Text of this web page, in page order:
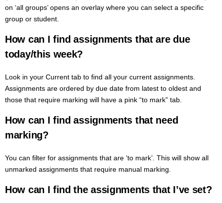
on ‘all groups’ opens an overlay where you can select a specific
group or student.
How can I find assignments that are due
today/this week?
Look in your Current tab to find all your current assignments.
Assignments are ordered by due date from latest to oldest and
those that require marking will have a pink “to mark” tab.
How can I find assignments that need
marking?
You can filter for assignments that are ‘to mark’. This will show all
unmarked assignments that require manual marking.
How can I find the assignments that I’ve set?